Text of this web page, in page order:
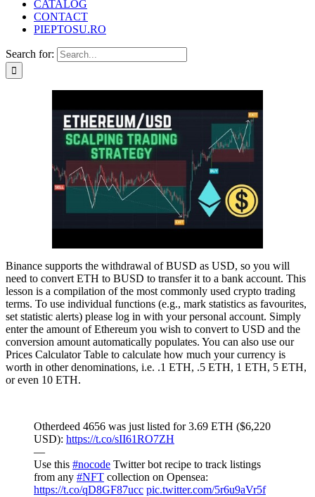
CATALOG
CONTACT
PIEPTOSU.RO
Search for:
Binance supports the withdrawal of BUSD as USD, so you will
need to convert ETH to BUSD to transfer it to a bank account. This
lesson is a compilation of the most commonly used crypto trading
terms. To use individual functions (e.g., mark statistics as favourites,
set statistic alerts) please log in with your personal account. Simply
enter the amount of Ethereum you wish to convert to USD and the
conversion amount automatically populates. You can also use our
Prices Calculator Table to calculate how much your currency is
worth in other denominations, i.e. .1 ETH, .5 ETH, 1 ETH, 5 ETH,
or even 10 ETH.
Otherdeed 4656 was just listed for 3.69 ETH ($6,220
USD): https://t.co/sII61RO7ZH
—
Use this #nocode Twitter bot recipe to track listings
from any #NFT collection on Opensea:
https://t.co/qD8GF87ucc pic.twitter.com/5r6u9aVr5f